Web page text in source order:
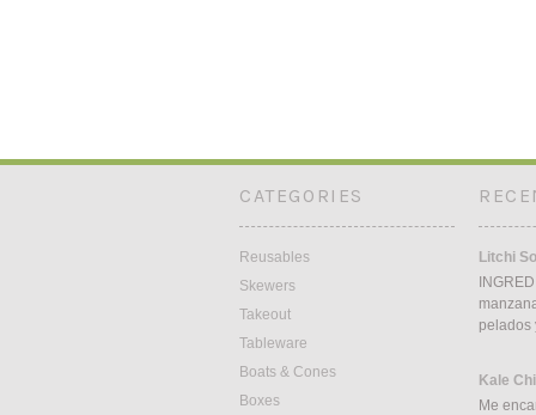
CATEGORIES
Reusables
Skewers
Takeout
Tableware
Boats & Cones
Boxes
Litchi
Kale
Me